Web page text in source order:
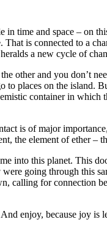
in time and space – on
is connected to a
a new cycle of
and you don’t
places on the island.
container in which
is of major
the element of ether
into this planet. This
going through this
calling for connection
enjoy, because joy is